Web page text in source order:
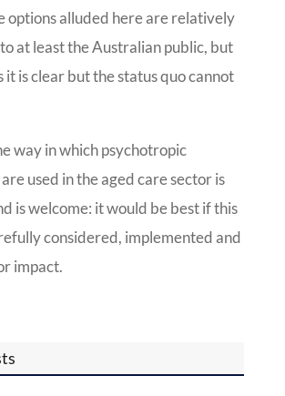
options alluded here are relatively
at least the Australian public, but
it is clear but the status quo cannot
way in which psychotropic
used in the aged care sector is
is welcome: it would be best if this
considered, implemented and
impact.